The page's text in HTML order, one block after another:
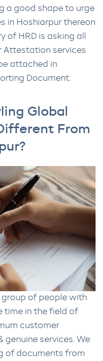
a good shape to urge
in Hoshiarpur thereon
of HRD is asking all
Attestation services
attached in
Document.
Global
From
group of people with
time in the field of
customer
services. We
of documents from